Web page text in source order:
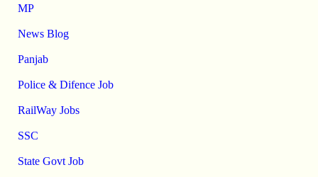
MP
News Blog
Panjab
Police & Difence Job
RailWay Jobs
SSC
State Govt Job